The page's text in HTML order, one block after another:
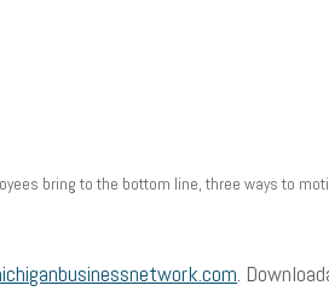
bring to the bottom line, three ways to
.